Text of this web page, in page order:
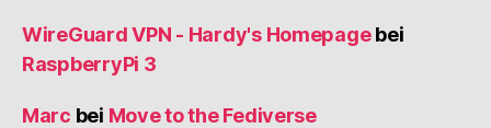
WireGuard VPN - Hardy's Homepagebei
RaspberryPi 3
Marc bei Move to the Fediverse